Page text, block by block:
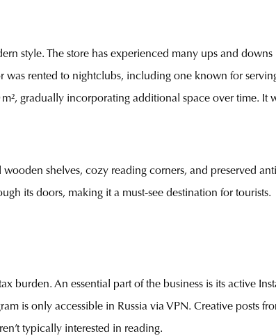
style. The store has experienced many ups and downs
rented to nightclubs, including one known for
gradually incorporating additional space over time. It
shelves, cozy reading corners, and preserved
its doors, making it a must-see destination for tourists.
burden. An essential part of the business is its active
is only accessible in Russia via VPN. Creative posts
typically interested in reading.